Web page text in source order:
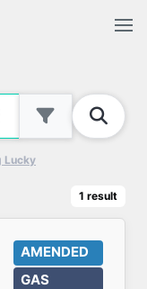
Lucky
1 result
AMENDED
GAS